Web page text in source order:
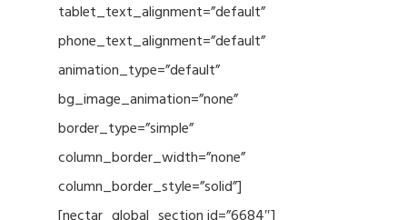
tablet_text_alignment=”default”
phone_text_alignment=”default”
animation_type=”default”
bg_image_animation=”none”
border_type=”simple”
column_border_width=”none”
column_border_style=”solid”]